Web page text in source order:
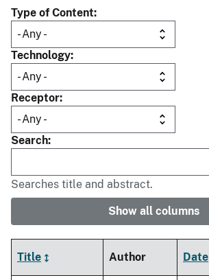
Type of Content
Technology
Receptor
Search
Searches title and abstract.
Show all columns
Title Author Date